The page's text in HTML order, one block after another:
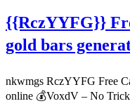
{{RczYYFG}}
gold bars
nkwmgs RczYYFG Free
online 💰VoxdV – No